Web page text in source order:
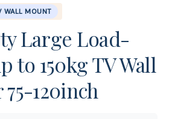
WALL MOUNT
Large Load-
to 150kg TV Wall
120inch